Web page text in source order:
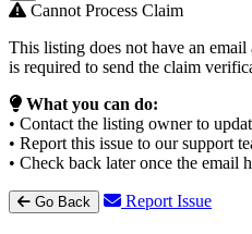
Cannot Process Claim
This listing does not have an
is required to send the claim
What you can do:
• Contact the listing owner to
• Report this issue to our support
• Check back later once the email
Go Back Report Issue